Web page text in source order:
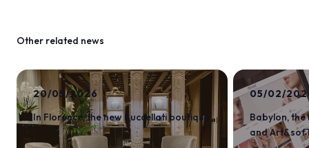
Other related news
20/05/2026
In Florence, the new Buccellati boutique
05/02/
Babylon,
and